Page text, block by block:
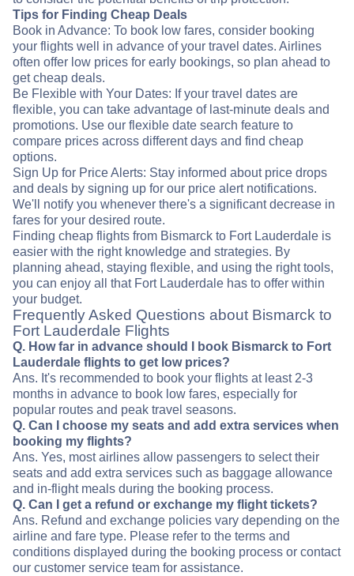
Tips for Finding Cheap Deals
Book in Advance: To book low fares, consider booking
your flights well in advance of your travel dates. Airlines
often offer low prices for early bookings, so plan ahead to
get cheap deals.
Be Flexible with Your Dates: If your travel dates are
flexible, you can take advantage of last-minute deals and
promotions. Use our flexible date search feature to
compare prices across different days and find cheap
options.
Sign Up for Price Alerts: Stay informed about price drops
and deals by signing up for our price alert notifications.
We'll notify you whenever there's a significant decrease in
fares for your desired route.
Finding cheap flights from Bismarck to Fort Lauderdale is
easier with the right knowledge and strategies. By
planning ahead, staying flexible, and using the right tools,
you can enjoy all that Fort Lauderdale has to offer within
your budget.
Frequently Asked Questions about Bismarck to
Fort Lauderdale Flights
Q. How far in advance should I book Bismarck to Fort
Lauderdale flights to get low prices?
Ans. It's recommended to book your flights at least 2-3
months in advance to book low fares, especially for
popular routes and peak travel seasons.
Q. Can I choose my seats and add extra services when
booking my flights?
Ans. Yes, most airlines allow passengers to select their
seats and add extra services such as baggage allowance
and in-flight meals during the booking process.
Q. Can I get a refund or exchange my flight tickets?
Ans. Refund and exchange policies vary depending on the
airline and fare type. Please refer to the terms and
conditions displayed during the booking process or contact
our customer service team for assistance.